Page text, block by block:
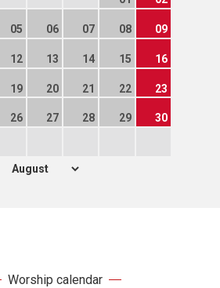
05 06 07 08 09
12 13 14 15 16
19 20 21 22 23
26 27 28 29 30
Worship calendar